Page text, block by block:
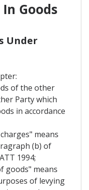
Goods
Under
of the other
Party which
in accordance
means
(b) of
1994;
goods" means
of levying